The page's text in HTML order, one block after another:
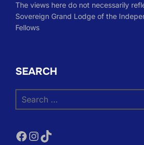
The views here do not necessarily
Sovereign Grand Lodge of the
Fellows
SEARCH
for:
Facebook
Instagram
TikTok